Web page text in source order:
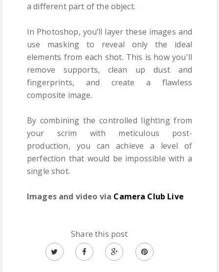
a different part of the object.
In Photoshop, you’ll layer these images and
use masking to reveal only the ideal
elements from each shot. This is how you'll
remove supports, clean up dust and
fingerprints, and create a flawless
composite image.
By combining the controlled lighting from
your scrim with meticulous post-
production, you can achieve a level of
perfection that would be impossible with a
single shot.
Images and video via Camera Club Live
Share this post